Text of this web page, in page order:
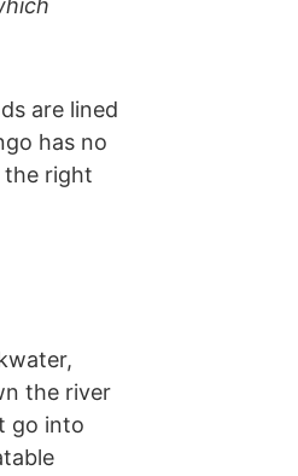
are lined
has no
the right
the river
go into